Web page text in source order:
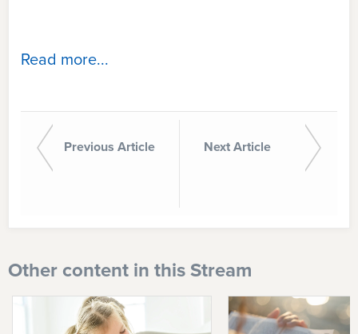
Read more...
Previous Article Next Article
Other content in this Stream